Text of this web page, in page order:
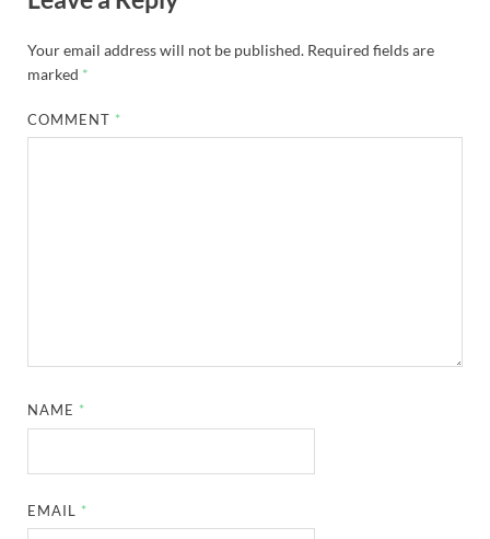
Your email address will not be published. Required fields are
marked *
COMMENT *
NAME *
EMAIL *